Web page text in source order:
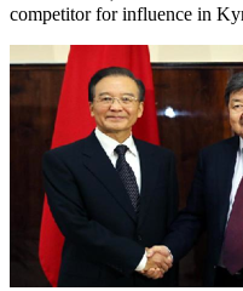
competitor for influence in